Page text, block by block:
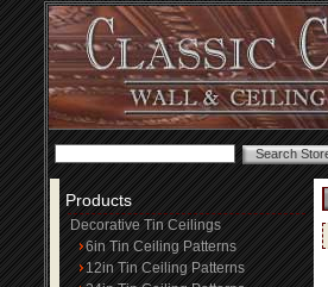
Products
Decorative Tin Ceilings
6in Tin Ceiling Patterns
12in Tin Ceiling Patterns